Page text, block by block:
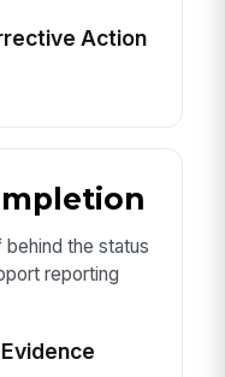
Action
the status
reporting